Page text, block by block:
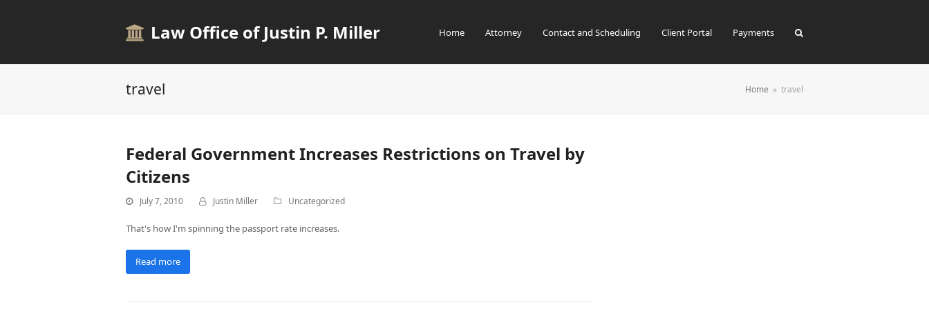
Law Office of Justin P. Miller Home Attorney Contact and Scheduling Client Portal Payments
travel Home » travel
Federal Government Increases Restrictions on Travel by
Citizens
July 7, 2010 Justin Miller Uncategorized
That's how I'm spinning the passport rate increases.
Read more